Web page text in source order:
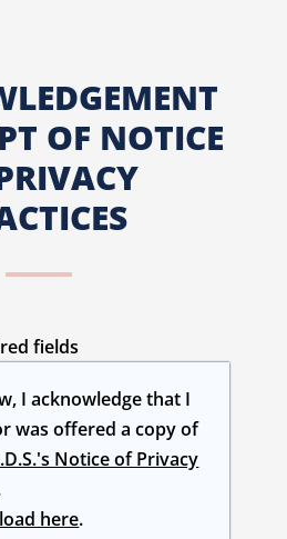
OF NOTICE
fields
I acknowledge that I
was offered a copy of
Notice of Privacy
here.